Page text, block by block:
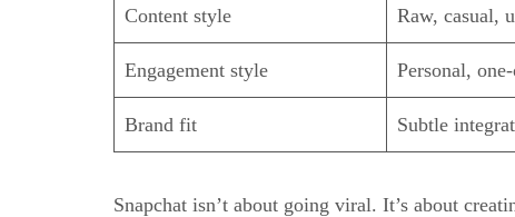
Content style Raw, casual,
Engagement style Personal,
Brand fit Subtle
Snapchat isn’t about going viral. It’s about